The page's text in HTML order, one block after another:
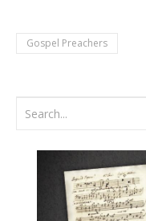
Gospel Preachers